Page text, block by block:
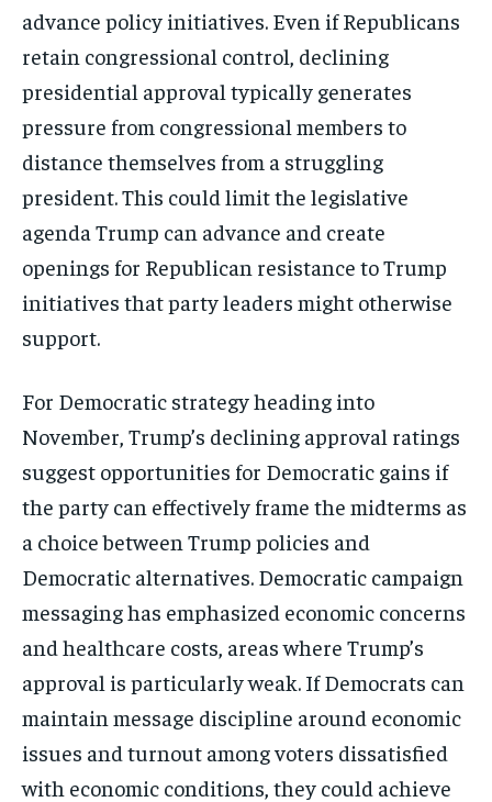
advance policy initiatives. Even if Republicans
retain congressional control, declining
presidential approval typically generates
pressure from congressional members to
distance themselves from a struggling
president. This could limit the legislative
agenda Trump can advance and create
openings for Republican resistance to Trump
initiatives that party leaders might otherwise
support.
For Democratic strategy heading into
November, Trump’s declining approval ratings
suggest opportunities for Democratic gains if
the party can effectively frame the midterms as
a choice between Trump policies and
Democratic alternatives. Democratic campaign
messaging has emphasized economic concerns
and healthcare costs, areas where Trump’s
approval is particularly weak. If Democrats can
maintain message discipline around economic
issues and turnout among voters dissatisfied
with economic conditions, they could achieve